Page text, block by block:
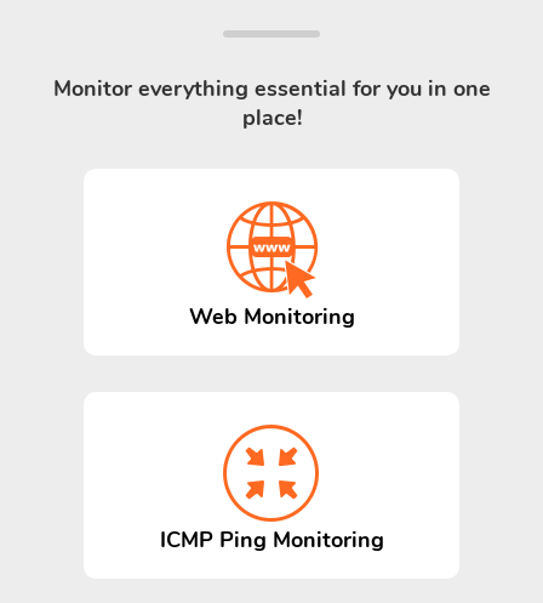
Monitor everything essential for you in one
place!
Web Monitoring
ICMP Ping Monitoring